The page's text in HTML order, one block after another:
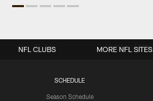
SCHEDULE
Season Schedule
NFL CLUBS MORE NFL SITES